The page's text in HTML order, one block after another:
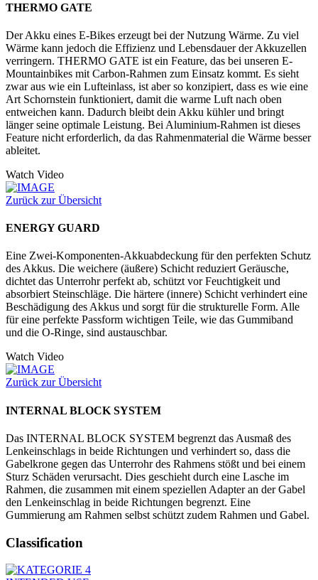
THERMO GATE
Der Akku eines E-Bikes erzeugt bei der Nutzung Wärme. Zu viel
Wärme kann jedoch die Effizienz und Lebensdauer der Akkuzellen
verringern. THERMO GATE ist ein Feature, das bei unseren E-
Mountainbikes mit Carbon-Rahmen zum Einsatz kommt. Es sieht
zwar aus wie ein Lufteinlass, ist aber so konzipiert, dass es wie eine
Art Schornstein funktioniert, damit die warme Luft nach oben
entweichen kann. Dadurch bleibt dein Akku kühler und bringt
länger seine optimale Leistung. Bei Aluminium-Rahmen ist dieses
Feature nicht erforderlich, da das Rahmenmaterial die Wärme besser
ableitet.
Watch Video
Zurück zur Übersicht
ENERGY GUARD
Eine Zwei-Komponenten-Akkuabdeckung für den perfekten Schutz
des Akkus. Die weichere (äußere) Schicht reduziert Geräusche,
dichtet das Unterrohr perfekt ab, schützt vor Feuchtigkeit und
absorbiert Steinschläge. Die härtere (innere) Schicht verhindert eine
Beschädigung des Akkus und sorgt für die strukturelle Form. Alle
für eine perfekte Passform wichtigen Teile, wie das Gummiband
und die O-Ringe, sind austauschbar.
Watch Video
Zurück zur Übersicht
INTERNAL BLOCK SYSTEM
Das INTERNAL BLOCK SYSTEM begrenzt das Ausmaß des
Lenkeinschlags in beide Richtungen und verhindert so, dass die
Gabelkrone gegen das Unterrohr des Rahmens stößt und bei einem
Sturz Schäden verursacht. Dies geschieht durch eine Lasche im
Rahmen, die zusammen mit einem speziellen Adapter an der Gabel
den Lenkeinschlag in beide Richtungen begrenzt. Eine
Gummierung am Rahmen selbst schützt zudem Rahmen und Gabel.
Classification